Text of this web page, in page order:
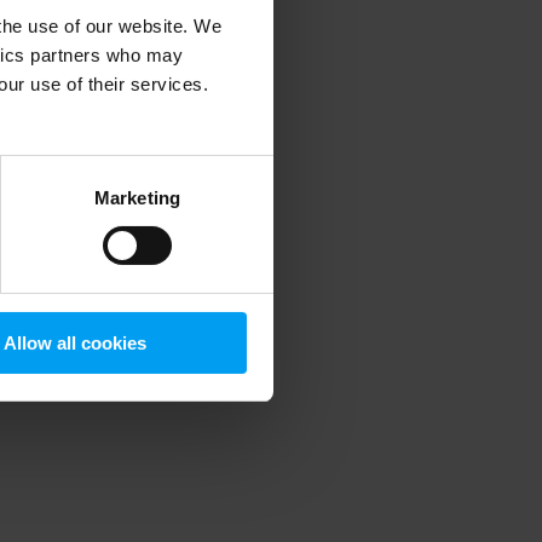
use of our website. We
partners who may
use of their services.
Marketing
Allow all cookies
information).